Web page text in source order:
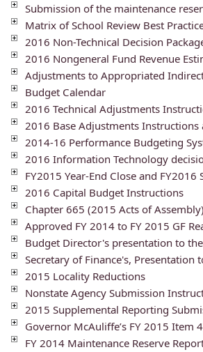
Submission of the maintenance
Matrix of School Review Best
2016 Non-Technical Decision
2016 Nongeneral Fund Revenue
Adjustments to Appropriated
Budget Calendar
2016 Technical Adjustments
2016 Base Adjustments Instructions
2014-16 Performance Budgeting
2016 Information Technology
FY2015 Year-End Close and FY2016
2016 Capital Budget Instructions
Chapter 665 (2015 Acts of
Approved FY 2014 to FY 2015 GF
Budget Director's presentation to
Secretary of Finance's,
2015 Locality Reductions
Nonstate Agency Submission
2015 Supplemental Reporting
Governor McAuliffe’s FY 2015 Item
FY 2014 Maintenance Reserve